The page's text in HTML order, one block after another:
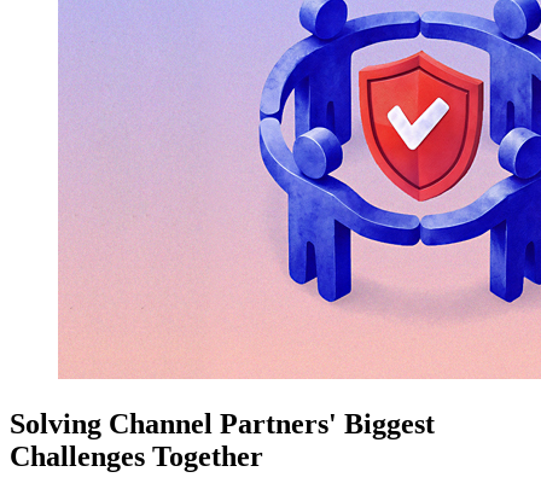
Solving Channel Partners' Biggest
Challenges Together